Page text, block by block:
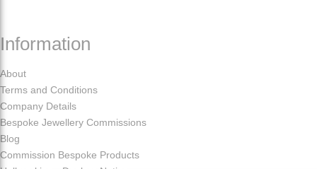
Information
About
Terms and Conditions
Company Details
Bespoke Jewellery Commissions
Blog
Commission Bespoke Products